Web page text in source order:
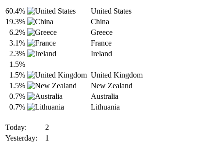
60.4%
United States
19.3%
China
6.2%
Greece
3.1%
France
2.3%
Ireland
1.5%
1.5%
United Kingdom
1.5%
New Zealand
0.7%
Australia
0.7%
Lithuania
Today:
2
Yesterday:
1